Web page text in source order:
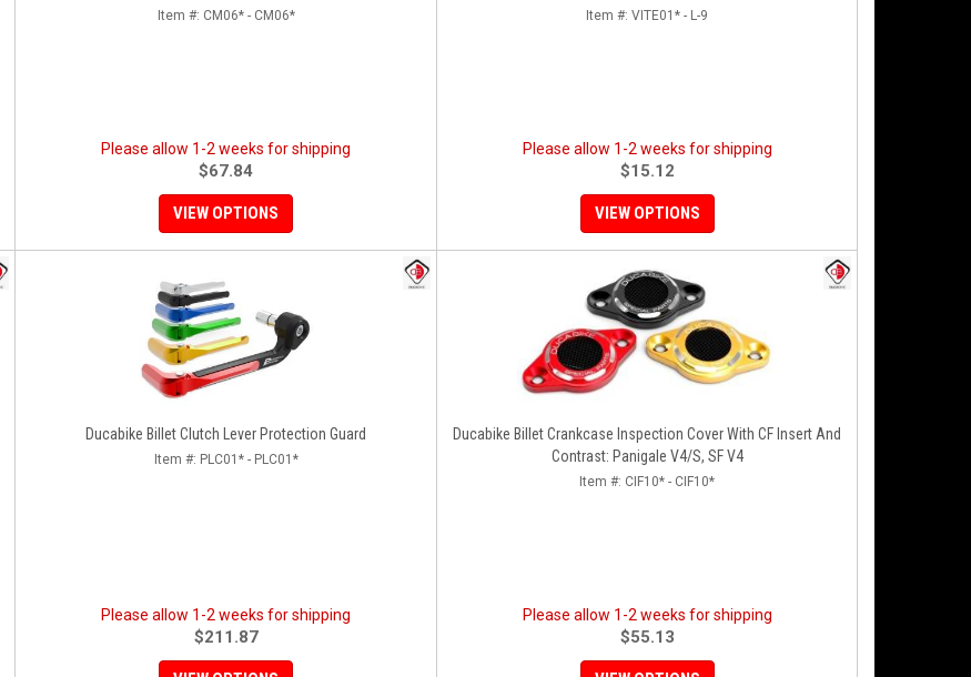
Item #: CM06* - CM06*
Please allow 1-2 weeks for shipping
$67.84
VIEW OPTIONS
Item #: VITE01* - L-9
Please allow 1-2 weeks for shipping
$15.12
VIEW OPTIONS
Ducabike Billet Clutch Lever Protection Guard
Item #: PLC01* - PLC01*
Please allow 1-2 weeks for shipping
$211.87
Ducabike Billet Crankcase Inspection Cover With CF Insert And
Contrast: Panigale V4/S, SF V4
Item #: CIF10* - CIF10*
Please allow 1-2 weeks for shipping
$55.13